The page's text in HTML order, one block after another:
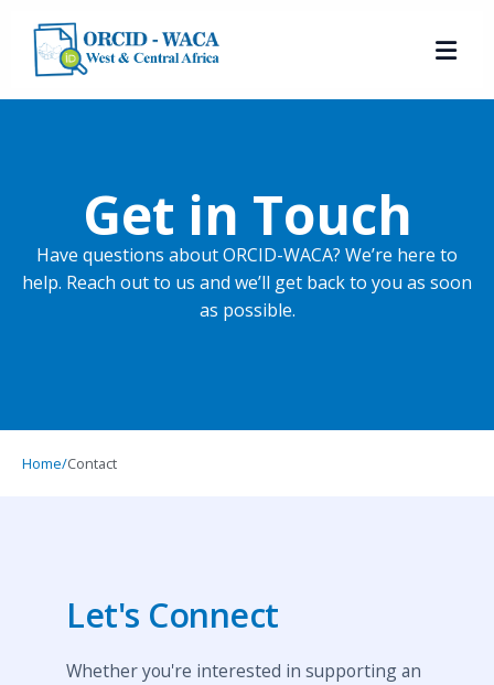
Get in Touch
Have questions about ORCID-WACA? We’re here to
help. Reach out to us and we’ll get back to you as soon
as possible.
Home/Contact
Let's Connect
Whether you're interested in supporting an